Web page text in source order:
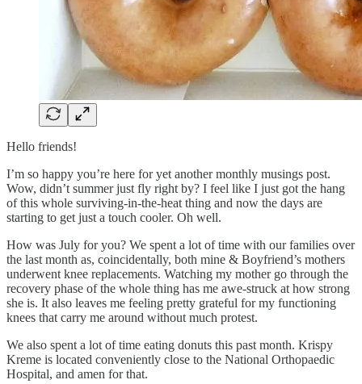
Hello friends!
I’m so happy you’re here for yet another monthly musings post.
Wow, didn’t summer just fly right by? I feel like I just got the hang
of this whole surviving-in-the-heat thing and now the days are
starting to get just a touch cooler. Oh well.
How was July for you? We spent a lot of time with our families over
the last month as, coincidentally, both mine & Boyfriend’s mothers
underwent knee replacements. Watching my mother go through the
recovery phase of the whole thing has me awe-struck at how strong
she is. It also leaves me feeling pretty grateful for my functioning
knees that carry me around without much protest.
We also spent a lot of time eating donuts this past month. Krispy
Kreme is located conveniently close to the National Orthopaedic
Hospital, and amen for that.